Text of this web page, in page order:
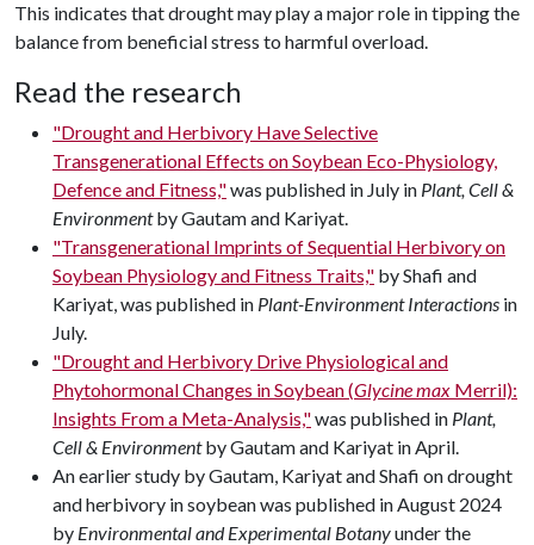
This indicates that drought may play a major role in tipping the
balance from beneficial stress to harmful overload.
Read the research
"Drought and Herbivory Have Selective
Transgenerational Effects on Soybean Eco-Physiology,
Defence and Fitness,"was published in July in Plant, Cell &
Environmentby Gautam and Kariyat.
"Transgenerational Imprints of Sequential Herbivory on
Soybean Physiology and Fitness Traits," by Shafi and
Kariyat, was published in Plant-Environment Interactions in
July.
"Drought and Herbivory Drive Physiological and
Phytohormonal Changes in Soybean (Glycine max Merril):
Insights From a Meta-Analysis,"was published in Plant,
Cell & Environmentby Gautam and Kariyat in April.
An earlier study by Gautam, Kariyat and Shafi on drought
and herbivory in soybean was published in August 2024
by Environmental and Experimental Botanyunder the